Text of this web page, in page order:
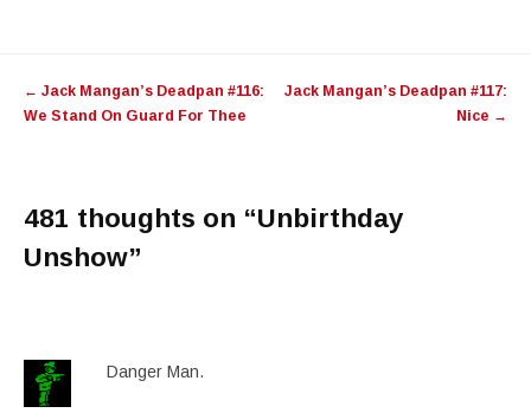
navigation
← Jack Mangan’s Deadpan #116:
We Stand On Guard For Thee
Jack Mangan’s Deadpan #117:
Nice →
481 thoughts on “Unbirthday
Unshow”
Danger Man.